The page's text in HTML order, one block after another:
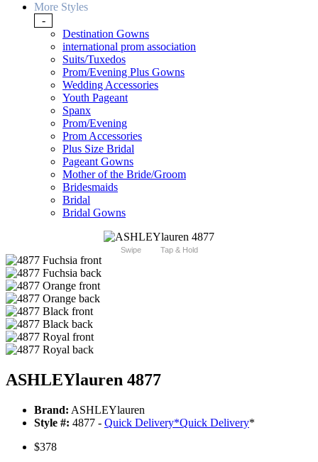
More Styles
-
Destination Gowns
international prom association
Suits/Tuxedos
Prom/Evening Plus Gowns
Wedding Accessories
Youth Pageant
Spanx
Prom/Evening
Prom Accessories
Plus Size Bridal
Pageant Gowns
Mother of the Bride/Groom
Bridesmaids
Bridal
Bridal Gowns
Swipe Tap & Hold
ASHLEYlauren 4877
Brand: ASHLEYlauren
Style #: 4877 - Quick Delivery*Quick Delivery*
$378